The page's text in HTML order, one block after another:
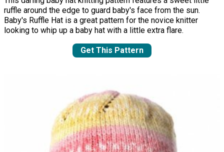
ruffle around the edge to guard baby's face from the sun.
Baby's Ruffle Hat is a great pattern for the novice knitter
looking to whip up a baby hat with a little extra flare.
Get This Pattern